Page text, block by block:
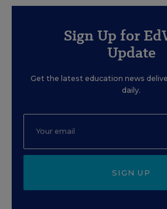
Sign Up for
Update
Get the latest education news
daily.
SIGN UP